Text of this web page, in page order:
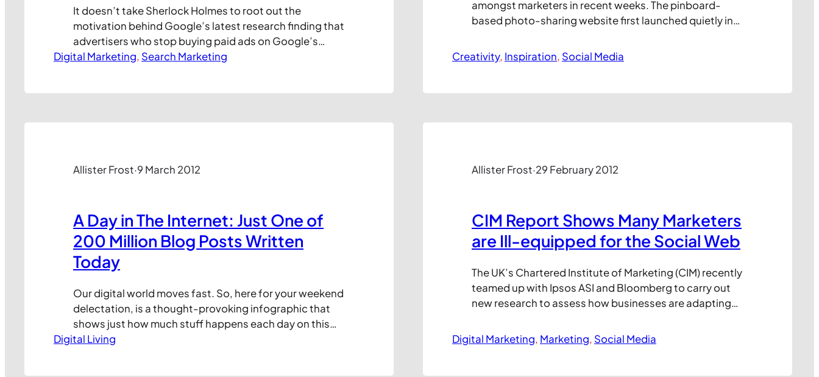
It doesn’t take Sherlock Holmes to root out the
motivation behind Google’s latest research finding that
advertisers who stop buying paid ads on Google’s
search engine lose lots of search engine clicks. So, in
Digital Marketing, Search Marketing
amongst marketers in recent weeks. The pinboard-
based photo-sharing website first launched quietly in
only registration. But since late last year, the site’s
traffic has grown on a near-exponential curve.
the US at 11.7 million, making Pinterest the…
Creativity, Inspiration, Social Media
Allister Frost·9 March 2012
A Day in The Internet: Just One of
200 Million Blog Posts Written
Today
Our digital world moves fast. So, here for your weekend
delectation, is a thought-provoking infographic that
shows just how much stuff happens each day on this
thing we call The Internet. Enjoy! Created by: MBA
Digital Living
Allister Frost·29 February 2012
CIM Report Shows Many Marketers
are Ill-equipped for the Social Web
The UK’s Chartered Institute of Marketing (CIM) recently
teamed up with Ipsos ASI and Bloomberg to carry out
new research to assess how businesses are adapting
largely consistent with previous studies, although do
provide a valuable benchmark for comparison with
Digital Marketing, Marketing, Social Media